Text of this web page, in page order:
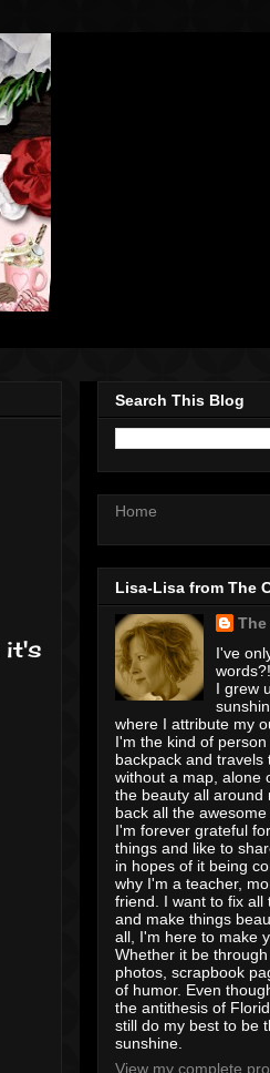
it's
Search This Blog
Home
Lisa-Lisa from The
The
I've
I grew
where I attribute my
I'm the kind of
backpack and travels
without a map, alone
the beauty all around
back all the
I'm forever grateful
things and like to
in hopes of it being
why I'm a teacher,
friend. I want to fix all
and make things
all, I'm here to make
Whether it be
photos, scrapbook
of humor. Even
the antithesis of
still do my best to be
sunshine.
View my complete